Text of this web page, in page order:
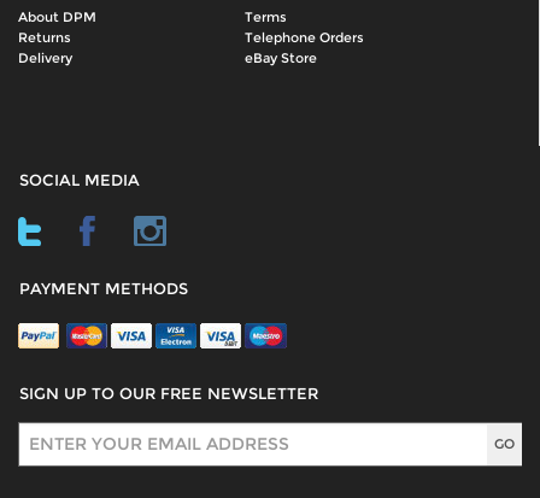
About DPM
Terms
Returns
Telephone Orders
Delivery
eBay Store
SOCIAL MEDIA
PAYMENT METHODS
SIGN UP TO OUR FREE NEWSLETTER
Sign Up